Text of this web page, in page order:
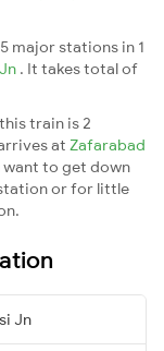
major stations in 1
. It takes total of
train is 2
at Zafarabad
want to get down
or for little
Jn